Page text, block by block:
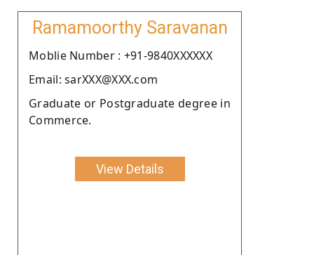
Ramamoorthy Saravanan
Moblie Number : +91-9840XXXXXX
Email: sarXXX@XXX.com
Graduate or Postgraduate degree in
Commerce.
View Details